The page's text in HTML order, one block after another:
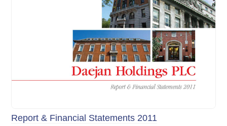
Report & Financial Statements 2011